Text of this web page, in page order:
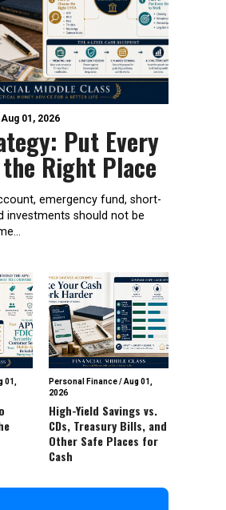
Aug 01, 2026
Put Every
Right Place
emergency fund, short-
investments should not be
01,
Personal Finance/Aug 01,
2026
High-Yield Savings vs.
CDs, Treasury Bills, and
Other Safe Places for
Cash